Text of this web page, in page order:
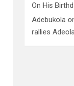
On His
Adebukola
rallies